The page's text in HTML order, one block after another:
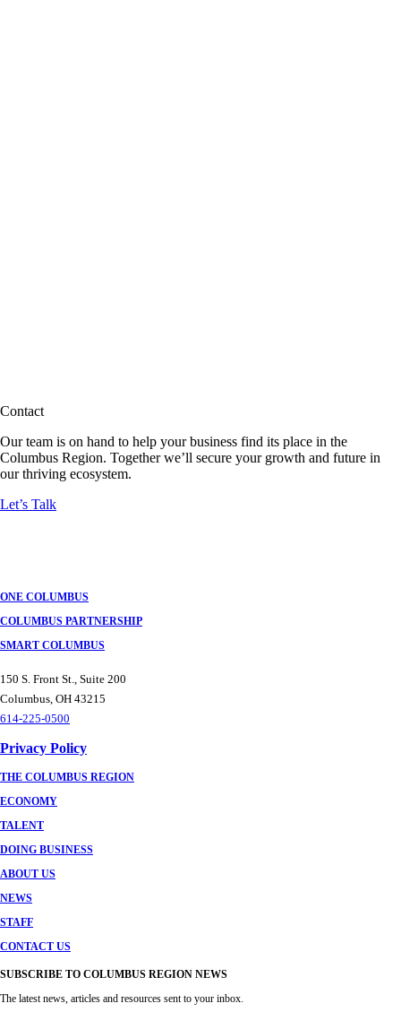
Contact
Our team is on hand to help your business find its place in the
Columbus Region. Together we’ll secure your growth and future in
our thriving ecosystem.
Let’s Talk
ONE COLUMBUS
COLUMBUS PARTNERSHIP
SMART COLUMBUS
150 S. Front St., Suite 200
Columbus, OH 43215
614-225-0500
Privacy Policy
THE COLUMBUS REGION
ECONOMY
TALENT
DOING BUSINESS
ABOUT US
NEWS
STAFF
CONTACT US
SUBSCRIBE TO COLUMBUS REGION NEWS
The latest news, articles and resources sent to your inbox.